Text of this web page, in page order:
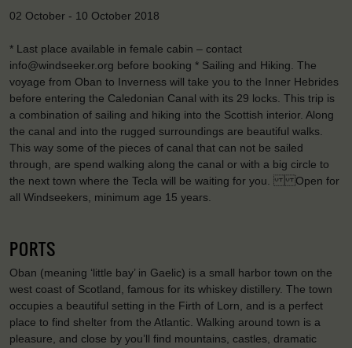
02 October - 10 October 2018
* Last place available in female cabin – contact
info@windseeker.org before booking * Sailing and Hiking. The
voyage from Oban to Inverness will take you to the Inner Hebrides
before entering the Caledonian Canal with its 29 locks. This trip is
a combination of sailing and hiking into the Scottish interior. Along
the canal and into the rugged surroundings are beautiful walks.
This way some of the pieces of canal that can not be sailed
through, are spend walking along the canal or with a big circle to
the next town where the Tecla will be waiting for you. Open for
all Windseekers, minimum age 15 years.
PORTS
Oban (meaning ‘little bay’ in Gaelic) is a small harbor town on the
west coast of Scotland, famous for its whiskey distillery. The town
occupies a beautiful setting in the Firth of Lorn, and is a perfect
place to find shelter from the Atlantic. Walking around town is a
pleasure, and close by you’ll find mountains, castles, dramatic